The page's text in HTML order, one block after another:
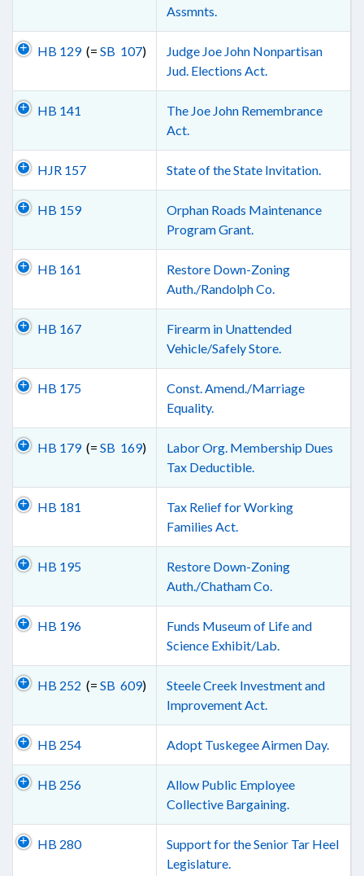
Assmnts.
HB 129(= SB 107)
Judge Joe John Nonpartisan
Jud. Elections Act.
HB 141
The Joe John Remembrance
Act.
HJR 157 State of the State Invitation.
HB 159
Orphan Roads Maintenance
Program Grant.
HB 161
Restore Down-Zoning
Auth./Randolph Co.
HB 167
Firearm in Unattended
Vehicle/Safely Store.
HB 175
Const. Amend./Marriage
Equality.
HB 179(= SB 169)
Labor Org. Membership Dues
Tax Deductible.
HB 181
Tax Relief for Working
Families Act.
HB 195
Restore Down-Zoning
Auth./Chatham Co.
HB 196
Funds Museum of Life and
Science Exhibit/Lab.
HB 252 (= SB 609)
Steele Creek Investment and
Improvement Act.
HB 254 Adopt Tuskegee Airmen Day.
HB 256
Allow Public Employee
Collective Bargaining.
HB 280
Support for the Senior Tar Heel
Legislature.